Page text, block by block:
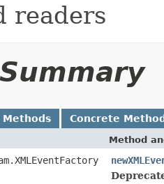
readers
Methods Concrete
Method